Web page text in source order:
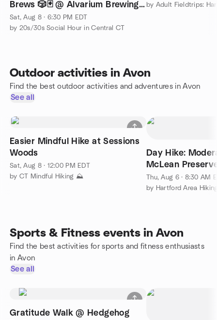
Brews 🎲🃏 @ Alvarium Brewing
🍻
Sat, Aug 8 · 6:30 PM EDT
by 20s/30s Social Hour in Central CT
Outdoor activities in Avon
Find the best outdoor activities and adventures in Avon
See all
Easier Mindful Hike at Sessions
Woods
Sat, Aug 8 · 12:00 PM EDT
by CT Mindful Hiking ⛰️
Day Hike:
McLean
Thu, Aug 6 · 8:30 AM
by Hartford Area
Sports & Fitness events in Avon
Find the best activities for sports and fitness enthusiasts
in Avon
See all
Gratitude Walk @ Hedgehog